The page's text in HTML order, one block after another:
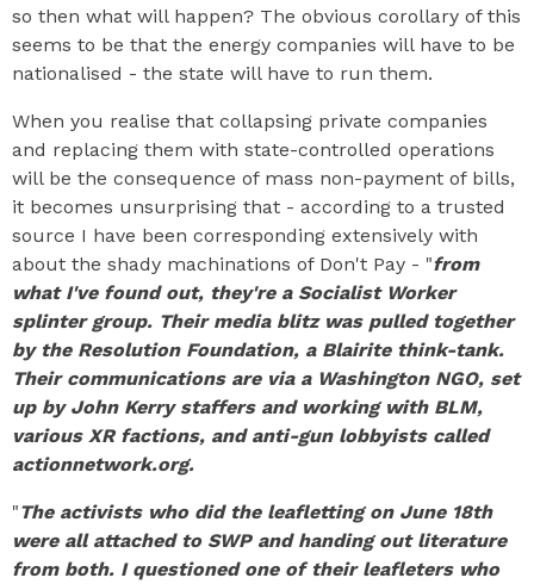
so then what will happen? The obvious corollary of this
seems to be that the energy companies will have to be
nationalised - the state will have to run them.
When you realise that collapsing private companies
and replacing them with state-controlled operations
will be the consequence of mass non-payment of bills,
it becomes unsurprising that - according to a trusted
source I have been corresponding extensively with
about the shady machinations of Don't Pay - "from
what I've found out, they're a Socialist Worker
splinter group. Their media blitz was pulled together
by the Resolution Foundation, a Blairite think-tank.
Their communications are via a Washington NGO, set
up by John Kerry staffers and working with BLM,
various XR factions, and anti-gun lobbyists called
actionnetwork.org.
"The activists who did the leafletting on June 18th
were all attached to SWP and handing out literature
from both. I questioned one of their leafleters who